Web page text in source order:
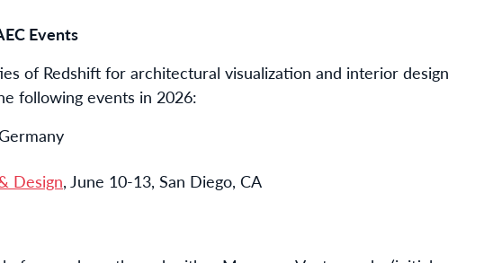
Events
of Redshift for architectural visualization and interior design
following events in 2026:
Design, June 10-13, San Diego, CA